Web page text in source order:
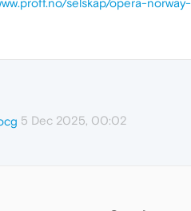
selskap/opera-
5 Dec 2025, 00:02